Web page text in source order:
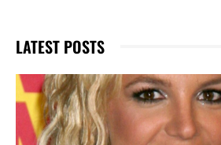
LATEST POSTS